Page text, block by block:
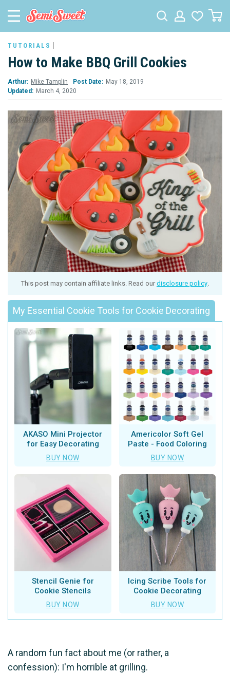
TUTORIALS
How to Make BBQ Grill Cookies
Arthur: Mike Tamplin Post Date: May 18, 2019
Updated: March 4, 2020
This post may contain affiliate links. Read ourdisclosure policy
My Essential Cookie Tools for Cookie Decorating
AKASO Mini Projector
for Easy Decorating
BUY NOW
Americolor Soft Gel
Paste - Food Coloring
BUY NOW
Stencil Genie for
Cookie Stencils
BUY NOW
Icing Scribe Tools for
Cookie Decorating
BUY NOW
A random fun fact about me (or rather, a
confession): I'm horrible at grilling.